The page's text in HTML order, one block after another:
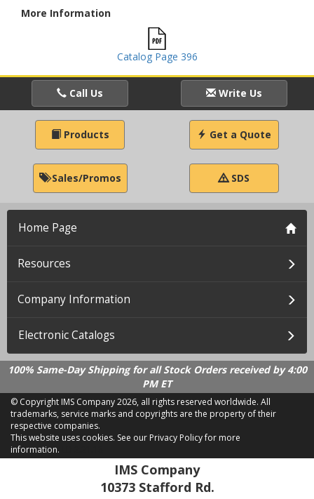
More Information
Catalog Page 396
Call Us Write Us
Products Get a Quote
Sales/Promos SDS
Home Page
Resources
Company Information
Electronic Catalogs
100% Same-Day Shipping for all Stock Orders received by 4:00
PM ET
© Copyright IMS Company2026, all rights reserved worldwide. All
trademarks, service marks and copyrights are the property of their
respective companies.
This website uses cookies. See our Privacy Policy for more
information.
IMS Company
10373 Stafford Rd.